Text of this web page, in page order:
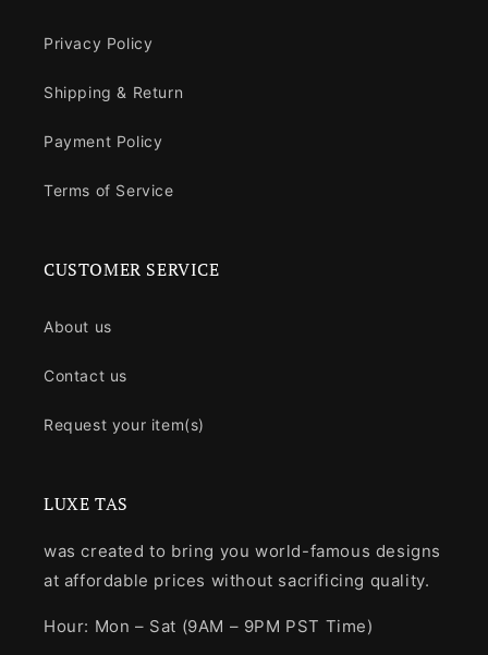
Privacy Policy
Shipping & Return
Payment Policy
Terms of Service
CUSTOMER SERVICE
About us
Contact us
Request your item(s)
LUXE TAS
was created to bring you world-famous designs
at affordable prices without sacrificing quality.
Hour: Mon – Sat (9AM – 9PM PST Time)